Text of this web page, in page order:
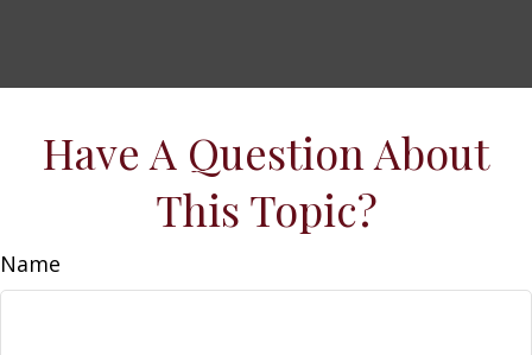
Have A Question About
This Topic?
Name